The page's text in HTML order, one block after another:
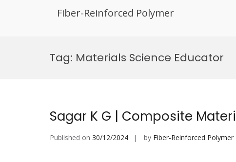
Fiber-Reinforced Polymer
Tag: Materials Science Educator
Sagar K G | Composite
Published on 30/12/2024 by Fiber-Reinforced Polymer